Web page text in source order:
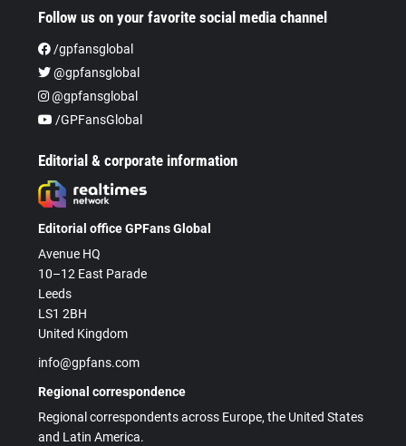
Follow us on your favorite social media channel
/gpfansglobal
@gpfansglobal
@gpfansglobal
/GPFansGlobal
Editorial & corporate information
Editorial office GPFans Global
Avenue HQ
10–12 East Parade
Leeds
LS1 2BH
United Kingdom
info@gpfans.com
Regional correspondence
Regional correspondents across Europe, the United States
and Latin America.